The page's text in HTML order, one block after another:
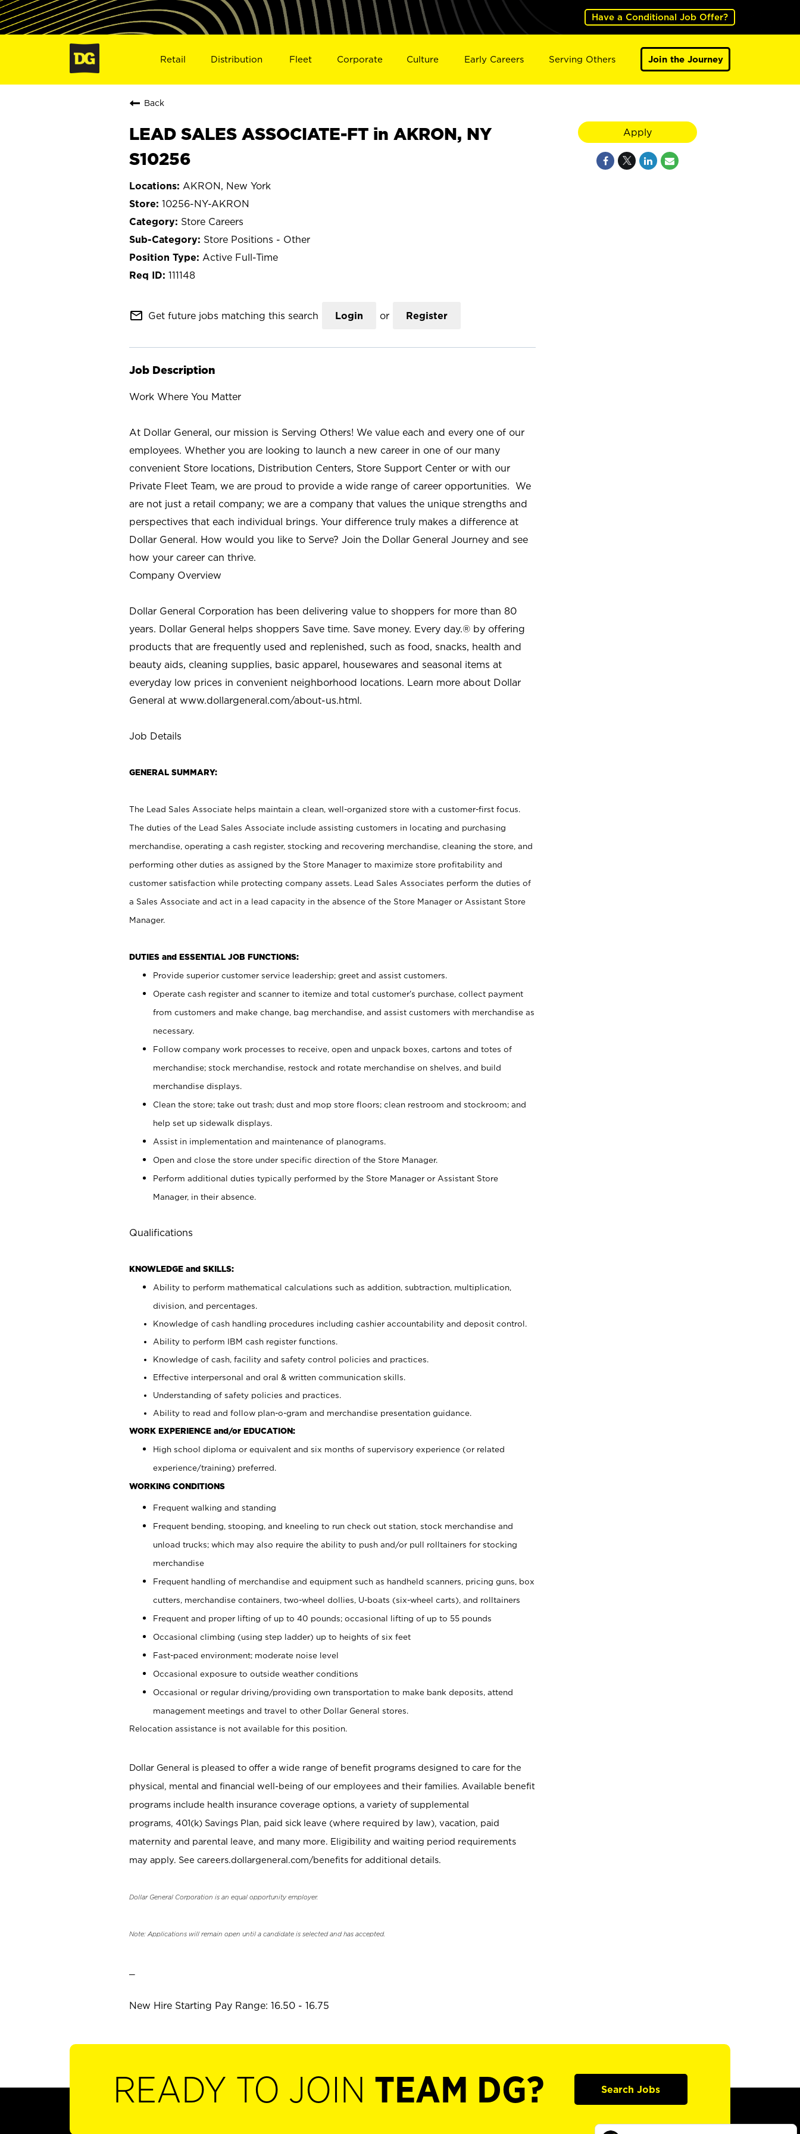
Have a Conditional Job Offer?
Retail Distribution Fleet Corporate Culture Early Careers Serving Others Join the Journey
Back
LEAD SALES ASSOCIATE-FT in AKRON, NY
S10256
AKRON, New York
10256-NY-AKRON
Store Careers
Store Positions - Other
Active Full-Time
111148
mail_outline Get future jobs matching this search Login or Register
Job Description
Work Where You Matter
At Dollar General, our mission is Serving Others! We value each and every one of our
employees. Whether you are looking to launch a new career in one of our many
convenient Store locations, Distribution Centers, Store Support Center or with our
Private Fleet Team, we are proud to provide a wide range of career opportunities. We
are not just a retail company; we are a company that values the unique strengths and
perspectives that each individual brings. Your difference truly makes a difference at
Dollar General. How would you like to Serve? Join the Dollar General Journey and see
how your career can thrive.
Company Overview
Dollar General Corporation has been delivering value to shoppers for more than 80
years. Dollar General helps shoppers Save time. Save money. Every day.® by offering
products that are frequently used and replenished, such as food, snacks, health and
beauty aids, cleaning supplies, basic apparel, housewares and seasonal items at
everyday low prices in convenient neighborhood locations. Learn more about Dollar
General at www.dollargeneral.com/about-us.html.
Job Details
GENERAL SUMMARY:
The Lead Sales Associate helps maintain a clean, well-organized store with a customer-first focus.
The duties of the Lead Sales Associate include assisting customers in locating and purchasing
merchandise, operating a cash register, stocking and recovering merchandise, cleaning the store, and
performing other duties as assigned by the Store Manager to maximize store profitability and
customer satisfaction while protecting company assets. Lead Sales Associates perform the duties of
a Sales Associate and act in a lead capacity in the absence of the Store Manager or Assistant Store
Manager.
DUTIES and ESSENTIAL JOB FUNCTIONS:
Provide superior customer service leadership; greet and assist customers.
Operate cash register and scanner to itemize and total customer’s purchase, collect payment
from customers and make change, bag merchandise, and assist customers with merchandise as
necessary.
Follow company work processes to receive, open and unpack boxes, cartons and totes of
merchandise; stock merchandise, restock and rotate merchandise on shelves, and build
merchandise displays.
Clean the store; take out trash; dust and mop store floors; clean restroom and stockroom; and
help set up sidewalk displays.
Assist in implementation and maintenance of planograms.
Open and close the store under specific direction of the Store Manager.
Perform additional duties typically performed by the Store Manager or Assistant Store
Manager, in their absence.
Qualifications
KNOWLEDGE and SKILLS:
Ability to perform mathematical calculations such as addition, subtraction, multiplication,
division, and percentages.
Knowledge of cash handling procedures including cashier accountability and deposit control.
Ability to perform IBM cash register functions.
Knowledge of cash, facility and safety control policies and practices.
Effective interpersonal and oral & written communication skills.
Understanding of safety policies and practices.
Ability to read and follow plan-o-gram and merchandise presentation guidance.
WORK EXPERIENCE and/or EDUCATION:
High school diploma or equivalent and six months of supervisory experience (or related
experience/training) preferred.
WORKING CONDITIONS
Frequent walking and standing
Frequent bending, stooping, and kneeling to run check out station, stock merchandise and
unload trucks; which may also require the ability to push and/or pull rolltainers for stocking
merchandise
Frequent handling of merchandise and equipment such as handheld scanners, pricing guns, box
cutters, merchandise containers, two-wheel dollies, U-boats (six-wheel carts), and rolltainers
Frequent and proper lifting of up to 40 pounds; occasional lifting of up to 55 pounds
Occasional climbing (using step ladder) up to heights of six feet
Fast-paced environment; moderate noise level
Occasional exposure to outside weather conditions
Occasional or regular driving/providing own transportation to make bank deposits, attend
management meetings and travel to other Dollar General stores.
Relocation assistance is not available for this position.
Dollar General is pleased to offer a wide range of benefit programs designed to care for the
physical, mental and financial well-being of our employees and their families. Available benefit
programs include health insurance coverage options, a variety of supplemental
programs, 401(k) Savings Plan, paid sick leave (where required by law), vacation, paid
maternity and parental leave, and many more. Eligibility and waiting period requirements
may apply. See careers.dollargeneral.com/benefits for additional details.
Dollar General Corporation is an equal opportunity employer.
Note: Applications will remain open until a candidate is selected and has accepted.
New Hire Starting Pay Range: 16.50 - 16.75
Apply
READY TO JOIN TEAM DG? Search Jobs